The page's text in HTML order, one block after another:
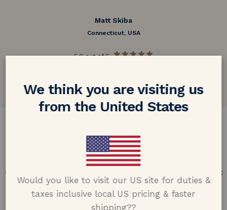
Matt Skiba
Connecticut, USA
5.0 out of 5
Our Promise
Offering design excellence & transparency in every part
of the process.
We think you are visiting us
from the United States
Would you like to visit our US site for duties &
taxes inclusive local US pricing & faster
shipping??